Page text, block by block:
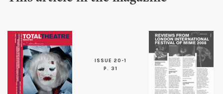
ISSUE 20-1
P. 31